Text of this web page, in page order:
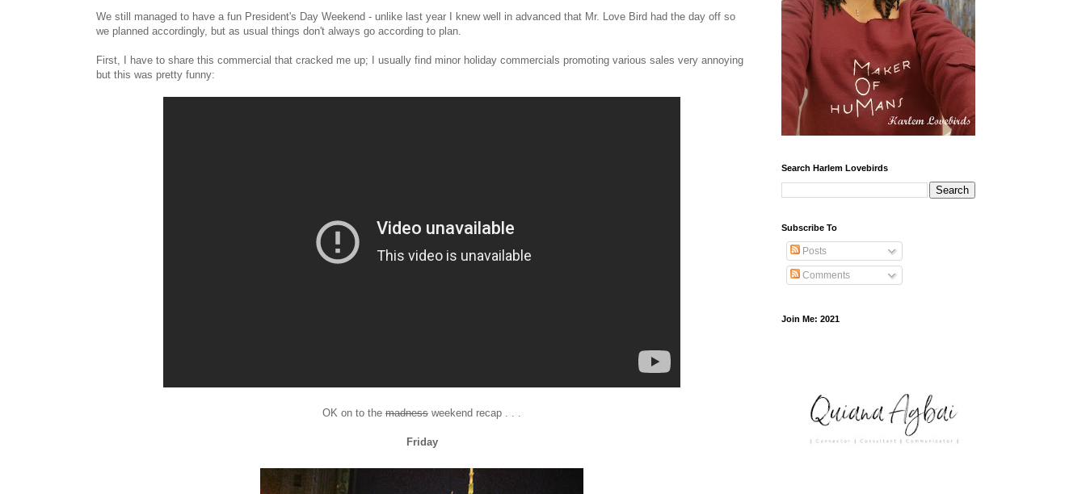
We still managed to have a fun President's Day Weekend - unlike last year I knew well in advanced that Mr. Love Bird had the day off so
we planned accordingly, but as usual things don't always go according to plan.
First, I have to share this commercial that cracked me up; I usually find minor holiday commercials promoting various sales very annoying
but this was pretty funny:
OK on to the madness weekend recap . . .
Friday
Search Harlem Lovebirds
Subscribe To
Posts
Comments
Join Me: 2021